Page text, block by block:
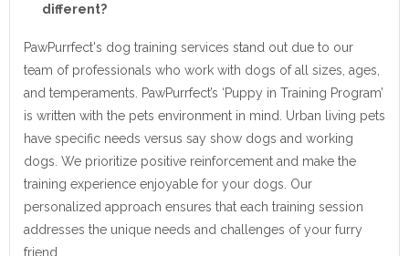
different?
PawPurrfect's dog training services stand out due to our
team of professionals who work with dogs of all sizes, ages,
and temperaments. PawPurrfect’s ‘Puppy in Training Program’
is written with the pets environment in mind. Urban living pets
have specific needs versus say show dogs and working
dogs. We prioritize positive reinforcement and make the
training experience enjoyable for your dogs. Our
personalized approach ensures that each training session
addresses the unique needs and challenges of your furry
friend.